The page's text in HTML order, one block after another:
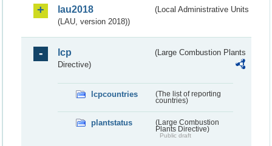
lau2018
(Local Administrative Units
(LAU, version 2018))
lcp
(Large Combustion Plants
Directive)
lcpcountries
(The list of reporting
countries)
plantstatus
(Large Combustion
Plants Directive)
Public draft